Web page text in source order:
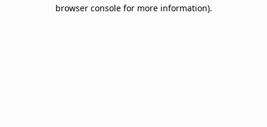
browser console for more information).